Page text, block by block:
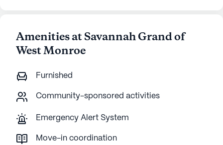
Amenities at Savannah Grand of
West Monroe
Furnished
Community-sponsored activities
Emergency Alert System
Move-in coordination